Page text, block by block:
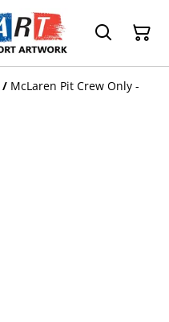
/ McLaren Pit Crew Only -